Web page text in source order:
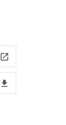
launch
file_download